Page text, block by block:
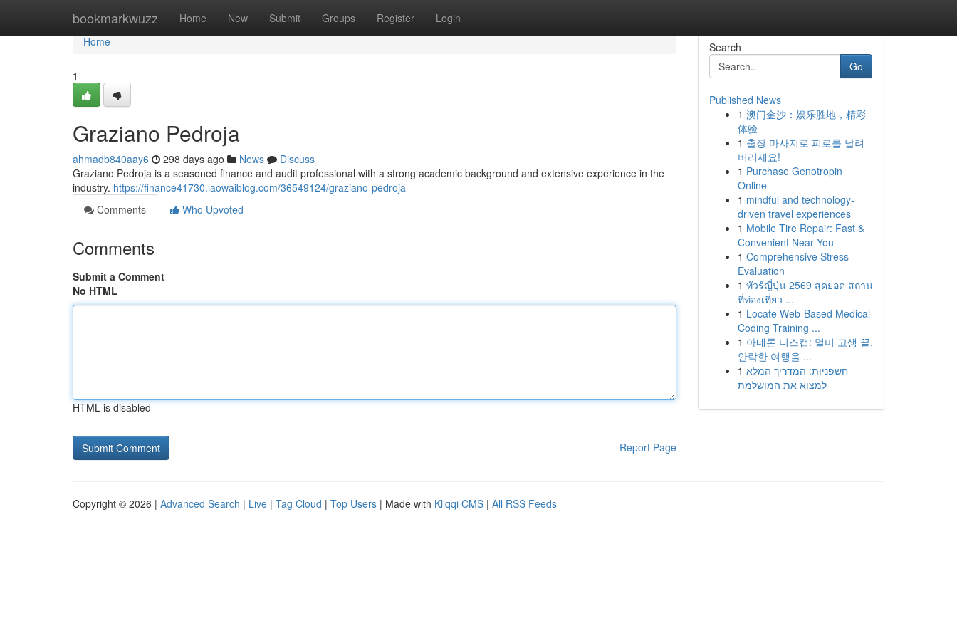
bookmarkwuzz Home New Submit Groups Register Login
Home
Home
1
Graziano Pedroja
ahmadb840aay6 298 days ago News
Discuss
Graziano Pedroja is a seasoned finance and audit professional with a strong academic background and extensive experience in the
industry. https://finance41730.laowaiblog.com/36549124/graziano-pedroja
Comments
Who Upvoted
Comments
Submit a Comment
No HTML
HTML is disabled
Report Page
Search
Go
Published News
1 澳门金沙：娱乐胜地，精彩
体验
1 출장 마사지로 피로를 날려
버리세요!
1 Purchase Genotropin
Online
1 mindful and technology-
driven travel experiences
1 Mobile Tire Repair: Fast &
Convenient Near You
1 Comprehensive Stress
Evaluation
1 ทัวร์ญี่ปุ่น 2569 สุดยอด สถาน
ที่ท่องเที่ยว ...
1 Locate Web-Based Medical
Coding Training ...
1 아네론 니스캡: 멀미 고생 끝,
안락한 여행을 ...
1 חשפניות: המדריך המלא
למצוא את המושלמת
Copyright © 2026 | Advanced Search | Live | Tag Cloud | Top Users | Made with Kliqqi CMS | All RSS Feeds